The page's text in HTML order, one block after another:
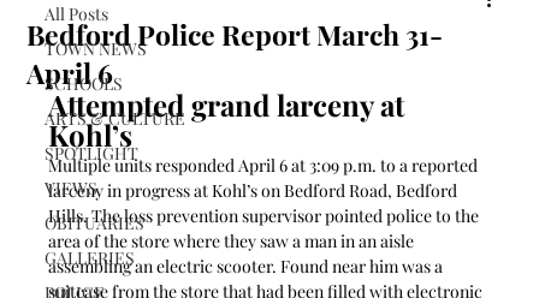
All Posts
TOWN NEWS
SCHOOLS
ARTS & CULTURE
SPOTLIGHT
VIEWS
OBITUARIES
GALLERIES
POLICE
Bedford Police Report March 31-
April 6
Attempted grand larceny at
Kohl’s
Multiple units responded April 6 at 3:09 p.m. to a reported
larceny in progress at Kohl’s on Bedford Road, Bedford
Hills. The loss prevention supervisor pointed police to the
area of the store where they saw a man in an aisle
assembling an electric scooter. Found near him was a
suitcase from the store that had been filled with electronic